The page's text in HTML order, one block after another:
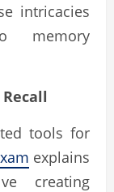
intricacies
memory
tools for
explains
creating